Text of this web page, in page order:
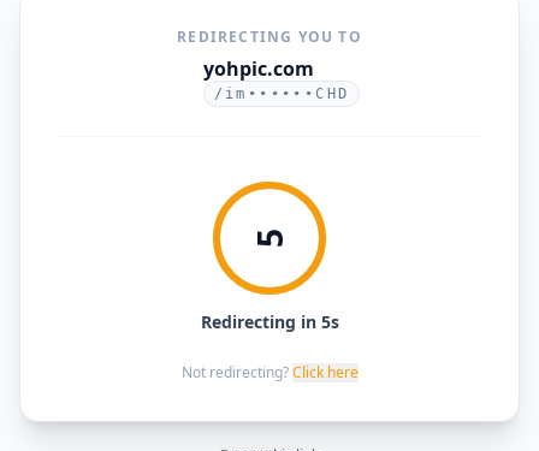
REDIRECTING YOU TO
yohpic.com
/im••••••CHD
5
Redirecting in 5s
Not redirecting? Click here